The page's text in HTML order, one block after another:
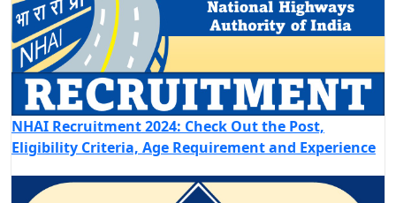
NHAI Recruitment 2024: Check Out the Post,
Eligibility Criteria, Age Requirement and Experience